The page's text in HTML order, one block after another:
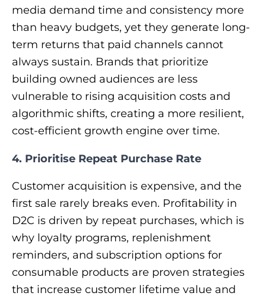
media demand time and consistency more
than heavy budgets, yet they generate long-
term returns that paid channels cannot
always sustain. Brands that prioritize
building owned audiences are less
vulnerable to rising acquisition costs and
algorithmic shifts, creating a more resilient,
cost-efficient growth engine over time.
4. Prioritise Repeat Purchase Rate
Customer acquisition is expensive, and the
first sale rarely breaks even. Profitability in
D2C is driven by repeat purchases, which is
why loyalty programs, replenishment
reminders, and subscription options for
consumable products are proven strategies
that increase customer lifetime value and